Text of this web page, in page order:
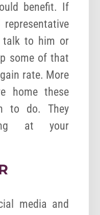
benefit. If
talk to him or
some of that
rate. More
home these
to do. They
at your
media and